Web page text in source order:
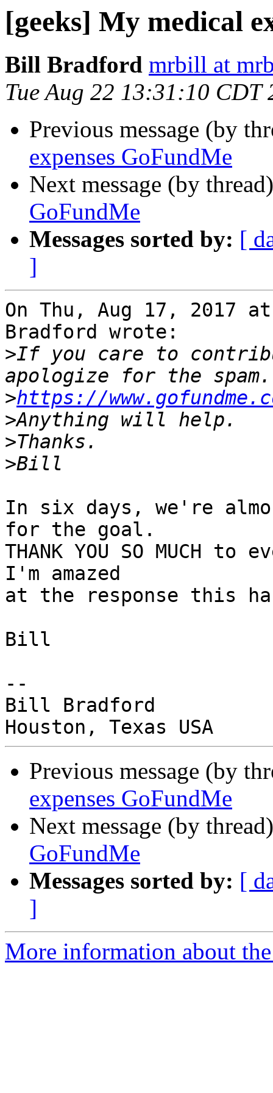
[geeks] My medical
Bill Bradford mrbill at
Tue Aug 22 13:31:10 CDT
Previous message (by
expenses GoFundMe
Next message (by
GoFundMe
Messages sorted by: [
]
On Thu, Aug 17, 2017
Bradford wrote:
>If you care to
>https://
>
>
>
In six days, we're
for the goal.
THANK YOU SO MUCH
I'm amazed
at the response this
Bill
--
Bill Bradford
Previous message (by
expenses GoFundMe
Next message (by
GoFundMe
Messages sorted by: [
]
More information about